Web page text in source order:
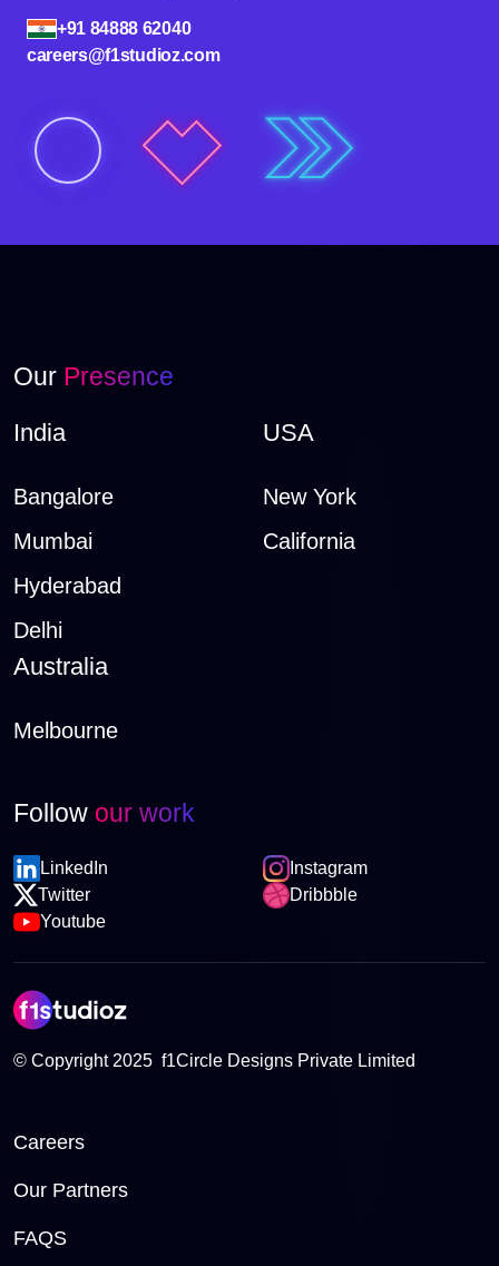
+91 84888 62040
careers@f1studioz.com
Our Presence
India
Bangalore
Mumbai
Hyderabad
Delhi
USA
New York
California
Australia
Melbourne
Follow our work
LinkedIn
Twitter
Youtube
Instagram
Dribbble
© Copyright 2025 f1Circle Designs Private Limited
Careers
Our Partners
FAQS